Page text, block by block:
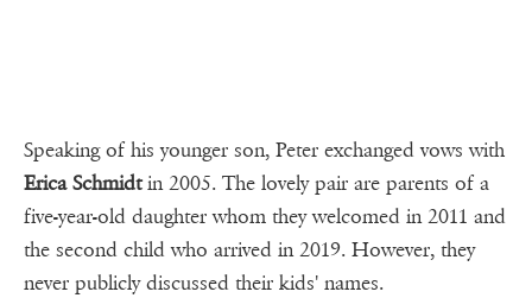
Speaking of his younger son, Peter exchanged vows with
Erica Schmidtin 2005. The lovely pair are parents of a
five-year-old daughter whom they welcomed in 2011 and
the second child who arrived in 2019. However, they
never publicly discussed their kids' names.